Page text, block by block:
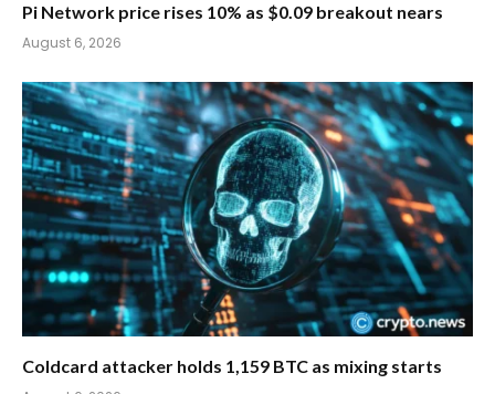
Pi Network price rises 10% as $0.09 breakout nears
August 6, 2026
Coldcard attacker holds 1,159 BTC as mixing starts